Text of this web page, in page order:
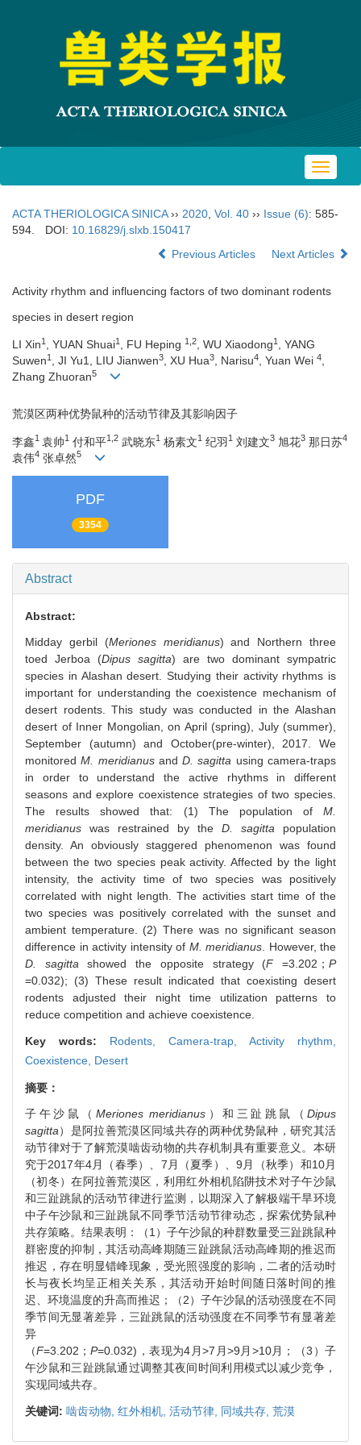
Toggle
ACTA THERIOLOGICA SINICA›› 2020 Vol. 40 ›› Issue (6): 585-
594.
DOI: 10.16829/j.slxb.150417
Previous Articles
Next Articles
Activity rhythm and influencing factors of two dominant rodents
species in desert region
LI Xin1 , YUAN Shuai1 , FU Heping 1,2, WU Xiaodong1 , YANG
Suwen1 , JI Yu1, LIU Jianwen3, XU Hua3, Narisu4, Yuan Wei 4,
Zhang Zhuoran5
荒漠区两种优势鼠种的活动节律及其影响因子
李鑫1 袁帅1 付和平1,2 武晓东1 杨素文1 纪羽1 刘建文3 旭花3 那日苏4
袁伟4 张卓然5
PDF
3354
Abstract
Abstract:
Midday gerbil (Meriones meridianus) and Northern three
toed Jerboa (Dipus sagitta) are two dominant sympatric
species in Alashan desert. Studying their activity rhythms is
important for understanding the coexistence mechanism of
desert rodents. This study was conducted in the Alashan
desert of Inner Mongolian, on April (spring), July (summer),
September (autumn) and October(pre-winter), 2017. We
monitoredM. meridianusandD. sagitta using camera-traps
in order to understand the active rhythms in different
seasons and explore coexistence strategies of two species.
The results showed that: (1) The population ofM.
meridianus was restrained by the D. sagitta population
density. An obviously staggered phenomenon was found
between the two species peak activity. Affected by the light
intensity, the activity time of two species was positively
correlated with night length. The activities start time of the
two species was positively correlated with the sunset and
ambient temperature. (2) There was no significant season
difference in activity intensity of M. meridianus . However, the
D. sagitta showed the opposite strategy (F=3.202；P
=0.032); (3) These result indicated that coexisting desert
rodents adjusted their night time utilization patterns to
reduce competition and achieve coexistence.
Key words: Rodents, Camera-trap, Activity rhythm,
Coexistence, Desert
摘要：
子午沙鼠（ Meriones meridianus ）和三趾跳鼠（ Dipus
sagitta）是阿拉善荒漠区同域共存的两种优势鼠种，研究其活
动节律对于了解荒漠啮齿动物的共存机制具有重要意义。本研
究于2017年4月（春季）、7月（夏季）、9月（秋季）和10月
（初冬）在阿拉善荒漠区，利用红外相机陷阱技术对子午沙鼠
和三趾跳鼠的活动节律进行监测，以期深入了解极端干旱环境
中子午沙鼠和三趾跳鼠不同季节活动节律动态，探索优势鼠种
共存策略。结果表明：（1）子午沙鼠的种群数量受三趾跳鼠种
群密度的抑制，其活动高峰期随三趾跳鼠活动高峰期的推迟而
推迟，存在明显错峰现象，受光照强度的影响，二者的活动时
长与夜长均呈正相关关系，其活动开始时间随日落时间的推
迟、环境温度的升高而推迟；（2）子午沙鼠的活动强度在不同
季节间无显著差异，三趾跳鼠的活动强度在不同季节有显著差
异
（F=3.202；P=0.032)，表现为4月>7月>9月>10月；（3）子
午沙鼠和三趾跳鼠通过调整其夜间时间利用模式以减少竞争，
实现同域共存。
关键词: 啮齿动物, 红外相机, 活动节律, 同域共存, 荒漠